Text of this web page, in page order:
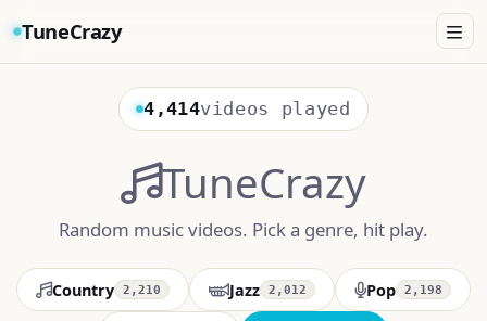
TuneCrazy
4,414videos played
TuneCrazy
Random music videos. Pick a genre, hit play.
Country 2,210 Jazz 2,012 Pop 2,198